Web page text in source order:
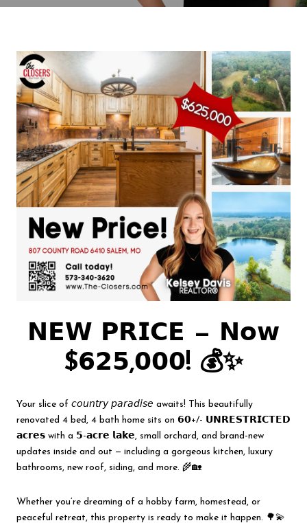
𝗡𝗘𝗪 𝗣𝗥𝗜𝗖𝗘 — 𝗡𝗼𝘄
$𝟲𝟮𝟱,𝟬𝟬𝟬! 💰✨
Your slice of 𝘤𝘰𝘶𝘯𝘵𝘳𝘺 𝘱𝘢𝘳𝘢𝘥𝘪𝘴𝘦 awaits! This beautifully
renovated 4 bed, 4 bath home sits on 𝟲𝟬+/- 𝗨𝗡𝗥𝗘𝗦𝗧𝗥𝗜𝗖𝗧𝗘𝗗
𝗮𝗰𝗿𝗲𝘀 with a 𝟱-𝗮𝗰𝗿𝗲 𝗹𝗮𝗸𝗲, small orchard, and brand-new
updates inside and out — including a gorgeous kitchen, luxury
bathrooms, new roof, siding, and more. 🌾🏡
Whether you’re dreaming of a hobby farm, homestead, or
peaceful retreat, this property is ready to make it happen. 🌳💫